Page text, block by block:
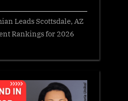
Leads Scottsdale, AZ
Rankings for 2026